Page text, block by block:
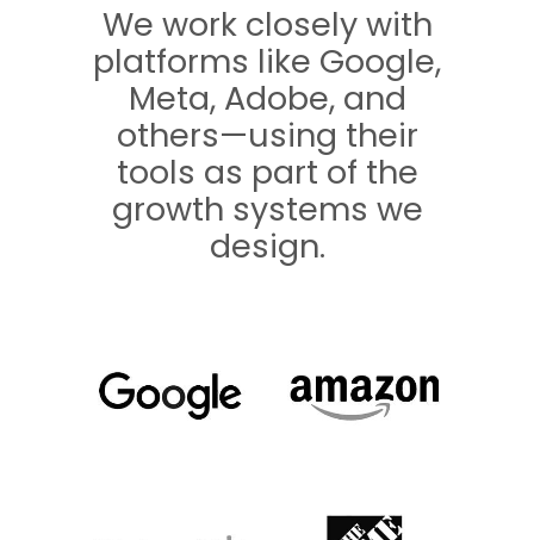
We work closely with
platforms like Google,
Meta, Adobe, and
others—using their
tools as part of the
growth systems we
design.